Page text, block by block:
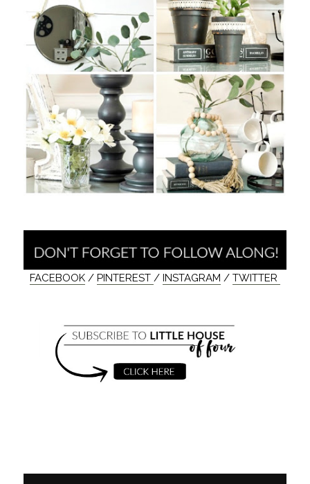
FACEBOOK/ PINTEREST / INSTAGRAM / TWITTER